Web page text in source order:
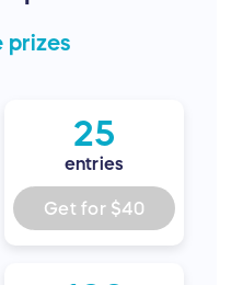
prizes
25
entries
Get for $40